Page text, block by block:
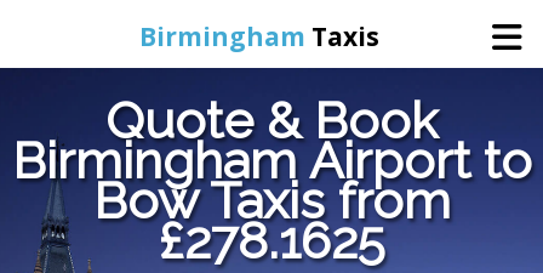
Birmingham Taxis
Home
Online Booking
Services
Quote & Book
Birmingham Airport to
Bow Taxis from
£278.1625